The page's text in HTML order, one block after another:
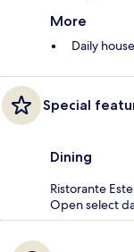
More
Daily
Special
Dining
Ristorante
Open select